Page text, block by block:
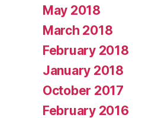
May 2018
March 2018
February 2018
January 2018
October 2017
February 2016